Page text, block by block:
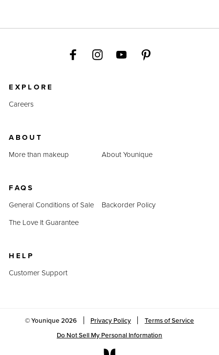
EXPLORE
Careers
ABOUT
More than makeup
About Younique
FAQS
General Conditions of Sale
Backorder Policy
The Love It Guarantee
HELP
Customer Support
© Younique2026 Privacy Policy
Terms of Service
Do Not Sell My Personal Information